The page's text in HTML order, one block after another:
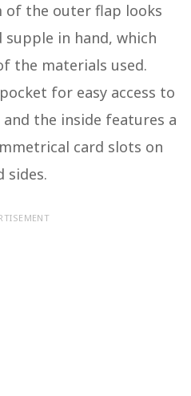
the outer flap looks
in hand, which
the materials used.
for easy access to
the inside features a
card slots on
sides.